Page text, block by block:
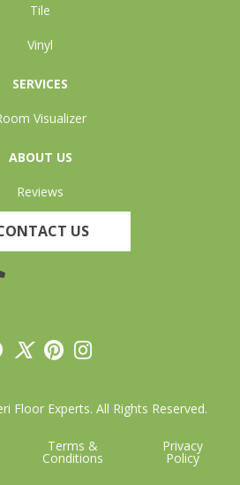
Tile
Vinyl
SERVICES
Visualizer
ABOUT US
Reviews
US
Floor Experts. All Rights Reserved.
Terms &
Conditions
Privacy
Policy